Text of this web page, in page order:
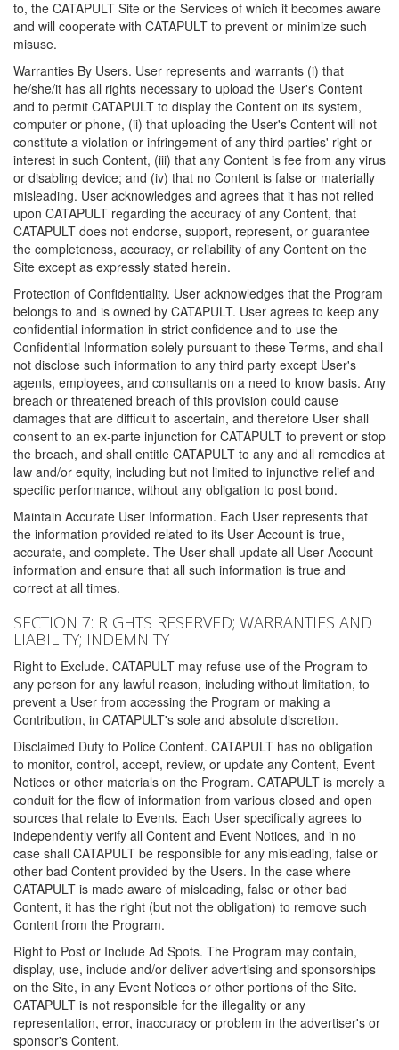
to, the CATAPULT Site or the Services of which it becomes aware
and will cooperate with CATAPULT to prevent or minimize such
misuse.
Warranties By Users. User represents and warrants (i) that
he/she/it has all rights necessary to upload the User's Content
and to permit CATAPULT to display the Content on its system,
computer or phone, (ii) that uploading the User's Content will not
constitute a violation or infringement of any third parties' right or
interest in such Content, (iii) that any Content is fee from any virus
or disabling device; and (iv) that no Content is false or materially
misleading. User acknowledges and agrees that it has not relied
upon CATAPULT regarding the accuracy of any Content, that
CATAPULT does not endorse, support, represent, or guarantee
the completeness, accuracy, or reliability of any Content on the
Site except as expressly stated herein.
Protection of Confidentiality. User acknowledges that the Program
belongs to and is owned by CATAPULT. User agrees to keep any
confidential information in strict confidence and to use the
Confidential Information solely pursuant to these Terms, and shall
not disclose such information to any third party except User's
agents, employees, and consultants on a need to know basis. Any
breach or threatened breach of this provision could cause
damages that are difficult to ascertain, and therefore User shall
consent to an ex-parte injunction for CATAPULT to prevent or stop
the breach, and shall entitle CATAPULT to any and all remedies at
law and/or equity, including but not limited to injunctive relief and
specific performance, without any obligation to post bond.
Maintain Accurate User Information. Each User represents that
the information provided related to its User Account is true,
accurate, and complete. The User shall update all User Account
information and ensure that all such information is true and
correct at all times.
SECTION 7: RIGHTS RESERVED; WARRANTIES AND
LIABILITY; INDEMNITY
Right to Exclude. CATAPULT may refuse use of the Program to
any person for any lawful reason, including without limitation, to
prevent a User from accessing the Program or making a
Contribution, in CATAPULT's sole and absolute discretion.
Disclaimed Duty to Police Content. CATAPULT has no obligation
to monitor, control, accept, review, or update any Content, Event
Notices or other materials on the Program. CATAPULT is merely a
conduit for the flow of information from various closed and open
sources that relate to Events. Each User specifically agrees to
independently verify all Content and Event Notices, and in no
case shall CATAPULT be responsible for any misleading, false or
other bad Content provided by the Users. In the case where
CATAPULT is made aware of misleading, false or other bad
Content, it has the right (but not the obligation) to remove such
Content from the Program.
Right to Post or Include Ad Spots. The Program may contain,
display, use, include and/or deliver advertising and sponsorships
on the Site, in any Event Notices or other portions of the Site.
CATAPULT is not responsible for the illegality or any
representation, error, inaccuracy or problem in the advertiser's or
sponsor's Content.